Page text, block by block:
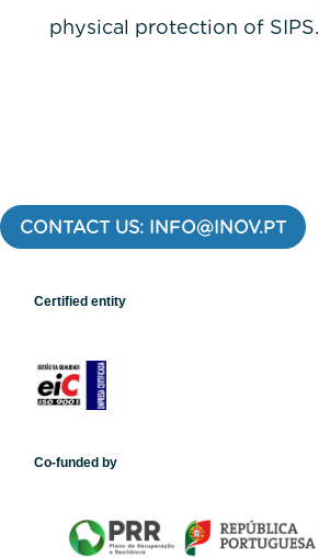
physical protection of SIPS.
CONTACT US: INFO@INOV.PT
Certified entity
Co-funded by